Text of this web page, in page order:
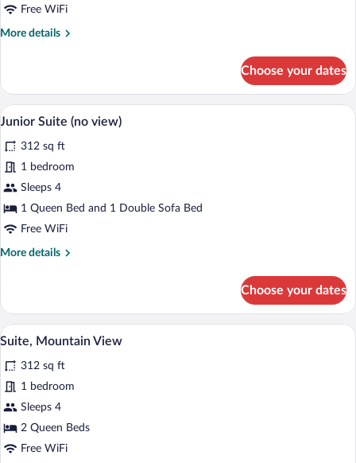
view
on
Free WiFi
More details
More
Double
Room,
partial
on
mountains
Choose your dates
View
all
photos
for
Junior
Suite
(no
A wooden cabin room with a bed, a
4
Junior Suite (no view)
312 sq ft
1 bedroom
Sleeps 4
1 Queen Bed and 1 Double Sofa Bed
Free WiFi
More details
More
Suite
(no
view)
Choose your dates
View
photos
for
Suite,
Mountain
View
A cozy room with a stone fireplace, a
5
Suite, Mountain View
312 sq ft
1 bedroom
Sleeps 4
2 Queen Beds
Free WiFi